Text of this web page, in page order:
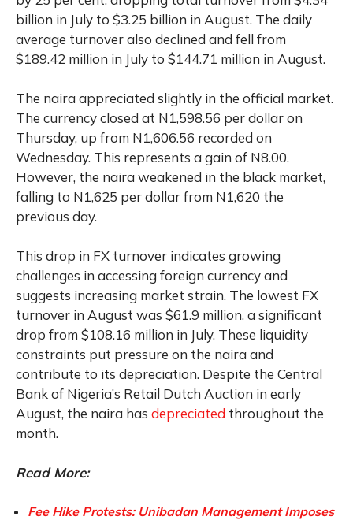
billion in July to $3.25 billion in August. The daily
average turnover also declined and fell from
$189.42 million in July to $144.71 million in August.
The naira appreciated slightly in the official market.
The currency closed at N1,598.56 per dollar on
Thursday, up from N1,606.56 recorded on
Wednesday. This represents a gain of N8.00.
However, the naira weakened in the black market,
falling to N1,625 per dollar from N1,620 the
previous day.
This drop in FX turnover indicates growing
challenges in accessing foreign currency and
suggests increasing market strain. The lowest FX
turnover in August was $61.9 million, a significant
drop from $108.16 million in July. These liquidity
constraints put pressure on the naira and
contribute to its depreciation. Despite the Central
Bank of Nigeria’s Retail Dutch Auction in early
August, the naira has depreciated throughout the
month.
Read More:
Fee Hike Protests: Unibadan Management Imposes